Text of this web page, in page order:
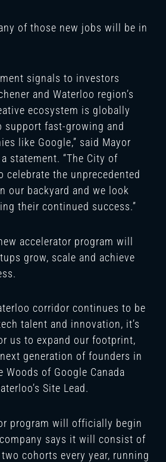
of those new jobs will be in
signals to investors
and Waterloo region’s
ecosystem is globally
fast-growing and
like Google,” said Mayor
statement. “The City of
celebrate the unprecedented
our backyard and we look
their continued success.”
accelerator program will
grow, scale and achieve
corridor continues to be
talent and innovation, it’s
us to expand our footprint,
generation of founders in
Woods of Google Canada
Site Lead.
program will officially begin
says it will consist of
cohorts every year, running